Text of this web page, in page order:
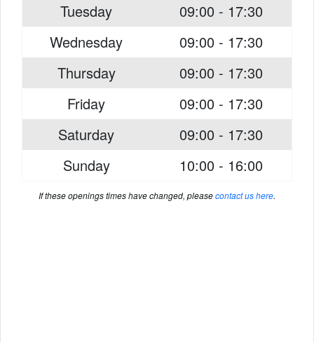
Tuesday
09:00 - 17:30
Wednesday
09:00 - 17:30
Thursday
09:00 - 17:30
Friday
09:00 - 17:30
Saturday
09:00 - 17:30
Sunday
10:00 - 16:00
If these openings times have changed, pleasecontact us here.